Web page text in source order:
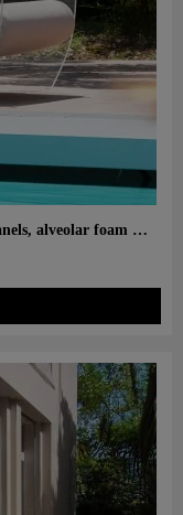
Design armchair MW07 – Cast PMMA panels, alveolar foam seat